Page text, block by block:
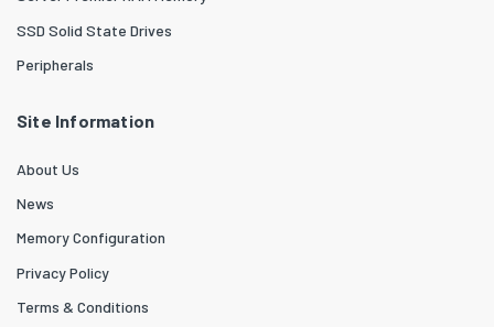
SSD Solid State Drives
Peripherals
Site Information
About Us
News
Memory Configuration
Privacy Policy
Terms & Conditions